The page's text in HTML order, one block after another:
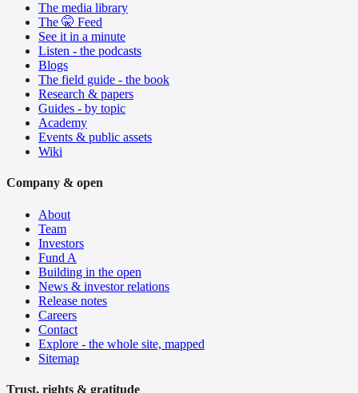
The media library
The 🤫 Feed
See it in a minute
Listen - the podcasts
Blogs
The field guide - the book
Research & papers
Guides - by topic
Academy
Events & public assets
Wiki
Company & open
About
Team
Investors
Fund A
Building in the open
News & investor relations
Release notes
Careers
Contact
Explore - the whole site, mapped
Sitemap
Trust, rights & gratitude